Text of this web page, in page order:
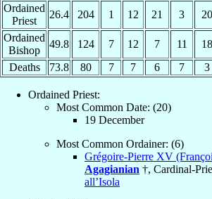
Ordained
Priest
26.4 204 1 12 21 3 20
Ordained
Bishop
49.8 124 7 12 7 11 18
Deaths
73.8 80 7 7 6 7 3
Ordained Priest:
Most Common Date: (20)
19 December
Most Common Ordainer: (6)
Grégoire-Pierre XV
Agagianian †, Cardinal-
all’Isola